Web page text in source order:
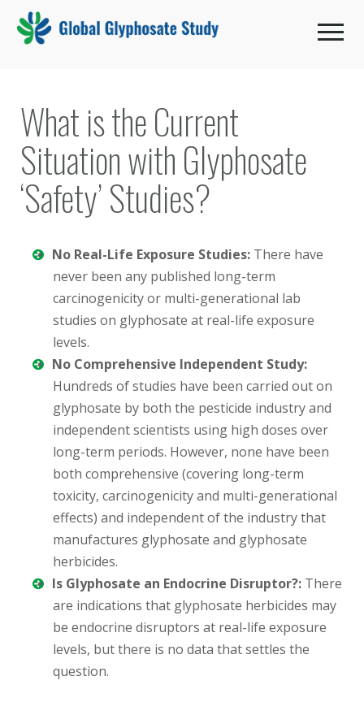
What is the Current
Situation with Glyphosate
‘Safety’ Studies?
No Real-Life Exposure Studies: There have
never been any published long-term
carcinogenicity or multi-generational lab
studies on glyphosate at real-life exposure
levels.
No Comprehensive Independent Study:
Hundreds of studies have been carried out on
glyphosate by both the pesticide industry and
independent scientists using high doses over
long-term periods. However, none have been
both comprehensive (covering long-term
toxicity, carcinogenicity and multi-generational
effects) and independent of the industry that
manufactures glyphosate and glyphosate
herbicides.
Is Glyphosate an Endocrine Disruptor?: There
are indications that glyphosate herbicides may
be endocrine disruptors at real-life exposure
levels, but there is no data that settles the
question.